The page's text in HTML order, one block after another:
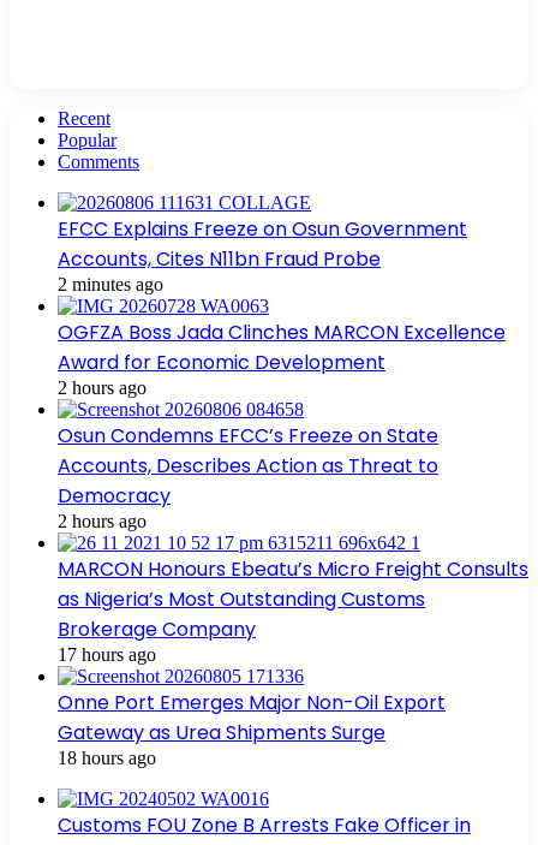
Recent
Popular
Comments
EFCC Explains Freeze on Osun Government
Accounts, Cites N11bn Fraud Probe
2 minutes ago
OGFZA Boss Jada Clinches MARCON Excellence
Award for Economic Development
2 hours ago
Osun Condemns EFCC’s Freeze on State
Accounts, Describes Action as Threat to
Democracy
2 hours ago
MARCON Honours Ebeatu’s Micro Freight Consults
as Nigeria’s Most Outstanding Customs
Brokerage Company
17 hours ago
Onne Port Emerges Major Non-Oil Export
Gateway as Urea Shipments Surge
18 hours ago
Customs FOU Zone B Arrests Fake Officer in